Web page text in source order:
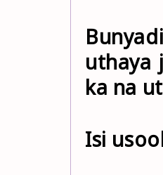
uthaya
Isi